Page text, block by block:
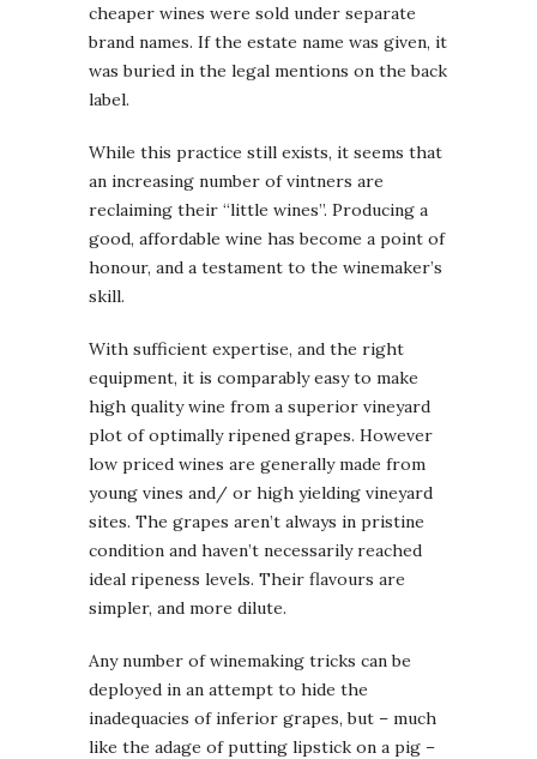
cheaper wines were sold under separate
brand names. If the estate name was given, it
was buried in the legal mentions on the back
label.
While this practice still exists, it seems that
an increasing number of vintners are
reclaiming their “little wines”. Producing a
good, affordable wine has become a point of
honour, and a testament to the winemaker’s
skill.
With sufficient expertise, and the right
equipment, it is comparably easy to make
high quality wine from a superior vineyard
plot of optimally ripened grapes. However
low priced wines are generally made from
young vines and/ or high yielding vineyard
sites. The grapes aren’t always in pristine
condition and haven’t necessarily reached
ideal ripeness levels. Their flavours are
simpler, and more dilute.
Any number of winemaking tricks can be
deployed in an attempt to hide the
inadequacies of inferior grapes, but – much
like the adage of putting lipstick on a pig –